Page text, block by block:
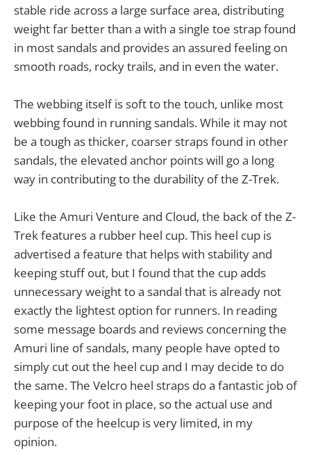
stable ride across a large surface area, distributing
weight far better than a with a single toe strap found
in most sandals and provides an assured feeling on
smooth roads, rocky trails, and in even the water.
The webbing itself is soft to the touch, unlike most
webbing found in running sandals. While it may not
be a tough as thicker, coarser straps found in other
sandals, the elevated anchor points will go a long
way in contributing to the durability of the Z-Trek.
Like the Amuri Venture and Cloud, the back of the Z-
Trek features a rubber heel cup. This heel cup is
advertised a feature that helps with stability and
keeping stuff out, but I found that the cup adds
unnecessary weight to a sandal that is already not
exactly the lightest option for runners. In reading
some message boards and reviews concerning the
Amuri line of sandals, many people have opted to
simply cut out the heel cup and I may decide to do
the same. The Velcro heel straps do a fantastic job of
keeping your foot in place, so the actual use and
purpose of the heelcup is very limited, in my
opinion.